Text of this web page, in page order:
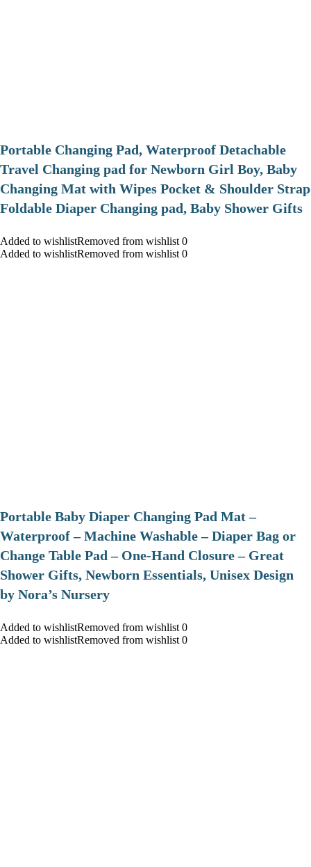
Portable Changing Pad, Waterproof Detachable
Travel Changing pad for Newborn Girl Boy, Baby
Changing Mat with Wipes Pocket & Shoulder Strap
Foldable Diaper Changing pad, Baby Shower Gifts
Added to wishlistRemoved from wishlist 0
Added to wishlistRemoved from wishlist 0
Portable Baby Diaper Changing Pad Mat –
Waterproof – Machine Washable – Diaper Bag or
Change Table Pad – One-Hand Closure – Great
Shower Gifts, Newborn Essentials, Unisex Design
by Nora’s Nursery
Added to wishlistRemoved from wishlist 0
Added to wishlistRemoved from wishlist 0